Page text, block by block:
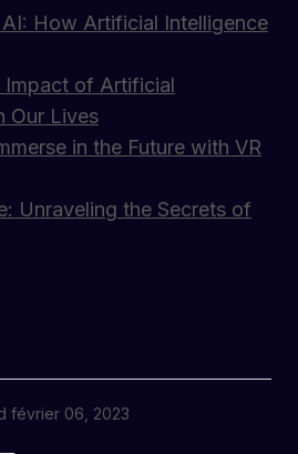
How Artificial Intelligence
Impact of Artificial
Our Lives
in the Future with VR
Unraveling the Secrets of
février 06, 2023